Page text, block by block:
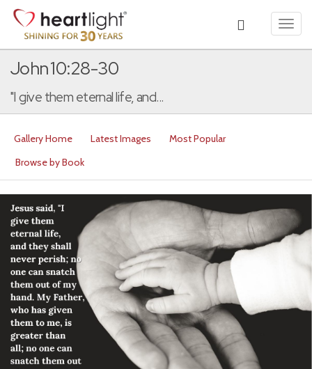
John 10:28-30
"I give them eternal life, and...
Gallery Home Latest Images
Most Popular
Browse by Book